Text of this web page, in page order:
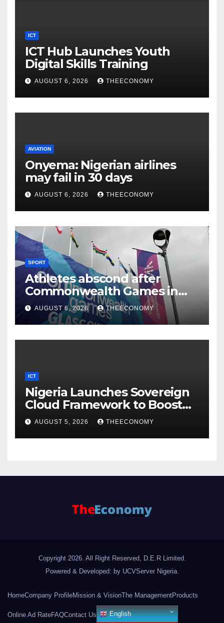
ICT
ICT Hub Launches Youth
Digital Skills Training
AUGUST 6, 2026 THEECONOMY
AVIATION
Onyema: Nigerian airlines
may fail in 30 days
AUGUST 6, 2026 THEECONOMY
SPORT
Athletes abscond after
Commonwealth Games in
Glasgow
AUGUST 6, 2026 THEECONOMY
ICT
Nigeria Launches Sovereign
Cloud Framework to Boost
Digital Security
AUGUST 5, 2026 THEECONOMY
Copyright 2026. All Right Reserved, D.E.R Limited.
Powered & Developed: by UCVServer Nigeria.
HomeCompany ProfileMission & VisionThe ManagementProducts
Online Ad RateFAQContact Us English